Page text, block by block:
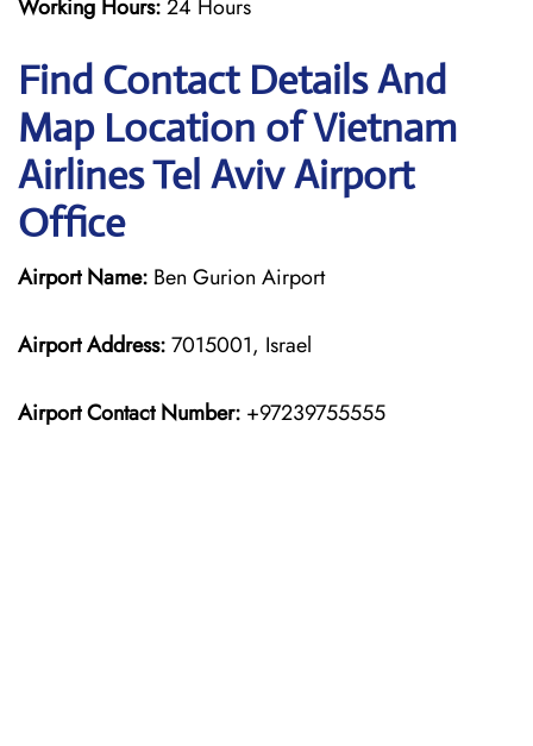
Working Hours:24 Hours
Find Contact Details And
Map Location of Vietnam
Airlines Tel Aviv Airport
Office
Airport Name: Ben Gurion Airport
Airport Address:7015001, Israel
Airport Contact Number: +97239755555